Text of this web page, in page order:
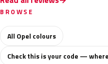
BROWSE
All Opel colours
Check this is your code —